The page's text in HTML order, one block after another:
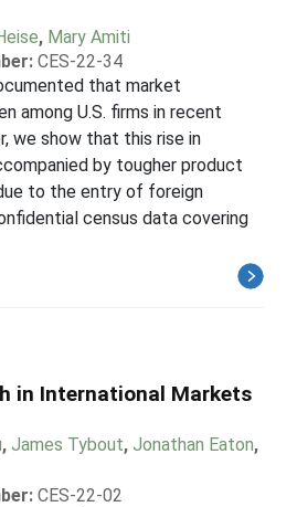
, Mary Amiti
CES-22-34
that market
among U.S. firms in recent
we show that this rise in
by tougher product
to the entry of foreign
census data covering
in International Markets
, James Tybout, Jonathan Eaton,
CES-22-02